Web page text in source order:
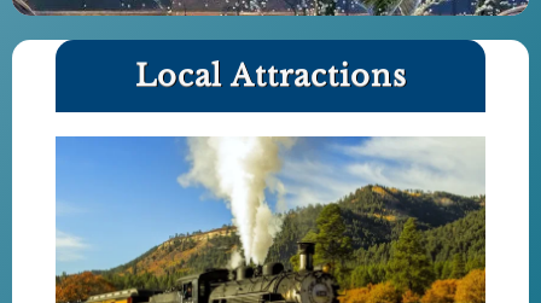
Local Attractions